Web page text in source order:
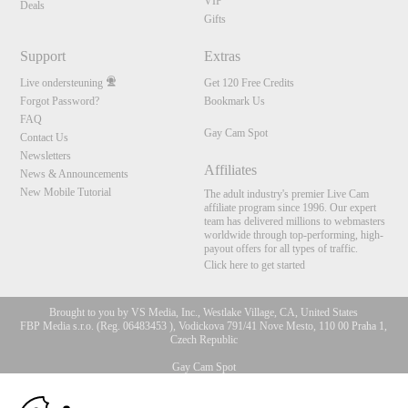
Deals
Gifts
Support
Live ondersteuning
Forgot Password?
FAQ
Contact Us
Newsletters
News & Announcements
New Mobile Tutorial
Extras
Get 120 Free Credits
Bookmark Us
Gay Cam Spot
Affiliates
The adult industry's premier Live Cam
affiliate program since 1996. Our expert
team has delivered millions to webmasters
worldwide through top-performing, high-
payout offers for all types of traffic.
Click here to get started
Brought to you by VS Media, Inc., Westlake Village, CA, United States
FBP Media s.r.o. (Reg. 06483453 ), Vodickova 791/41 Nove Mesto, 110 00 Praha 1,
Czech Republic
Gay Cam Spot
All persons depicted herein were at least 18 years of age at the time of photography:
10:00